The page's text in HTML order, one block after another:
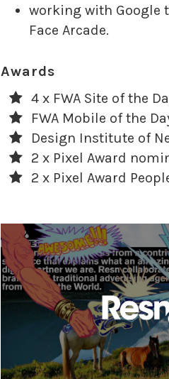
working with Google
Face Arcade.
Awards
4 x FWA Site of the
FWA Mobile of the
Design Institute of
2 x Pixel Award
2 x Pixel Award